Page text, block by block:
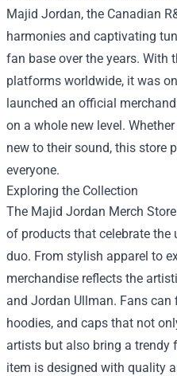
Majid Jordan, the Canadian
harmonies and captivating
fan base over the years. With
platforms worldwide, it was
launched an official
on a whole new level.
new to their sound, this store
everyone.
Exploring the Collection
The Majid Jordan Merch
of products that celebrate
duo. From stylish apparel to
merchandise reflects the
and Jordan Ullman. Fans
hoodies, and caps that not
artists but also bring a trendy
item is designed with quality